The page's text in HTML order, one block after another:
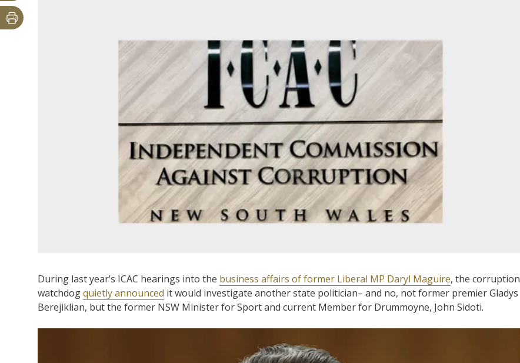
During last year’s ICAC hearings into the business affairs of former Liberal MP Daryl Maguire, the corruption
watchdogquietly announced it would investigate another state politician– and no, not former premier Gladys
Berejiklian, but the former NSW Minister for Sport and current Member for Drummoyne, John Sidoti.